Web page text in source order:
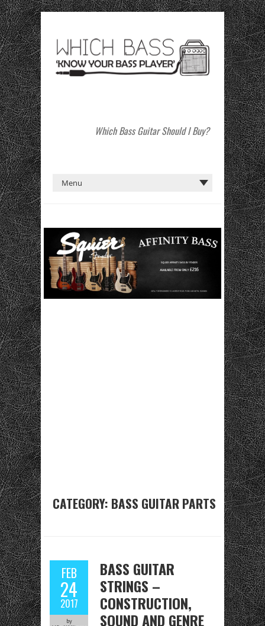
Which Bass Guitar Should I Buy?
CATEGORY: BASS GUITAR PARTS
FEB
24
2017
by
BASS GUITAR
STRINGS –
CONSTRUCTION,
SOUND AND GENRE